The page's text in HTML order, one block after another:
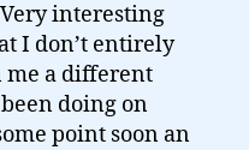
Very interesting
I don’t entirely
me a different
doing on
point soon an